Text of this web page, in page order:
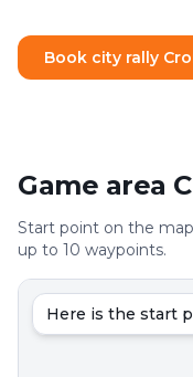
Book city rally
Game area
Start point on the
up to 10 waypoints.
Here is the start